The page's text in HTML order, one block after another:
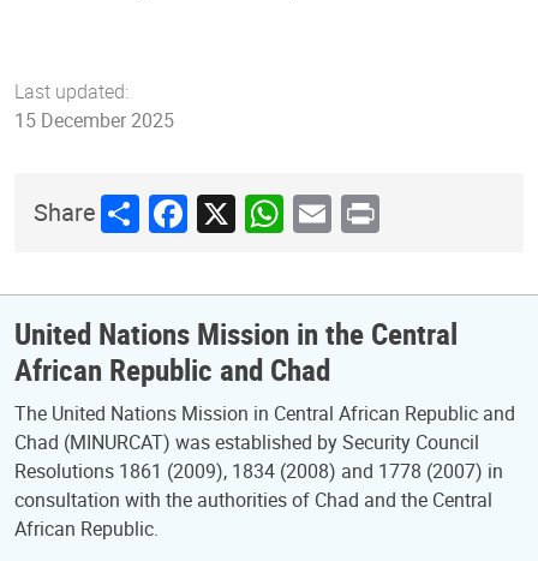
Last updated:
15 December 2025
ShareShareFacebook
X WhatsApp
Email
Print
United Nations Mission in the Central
African Republic and Chad
The United Nations Mission in Central African Republic and
Chad (MINURCAT) was established by Security Council
Resolutions 1861 (2009), 1834 (2008) and 1778 (2007) in
consultation with the authorities of Chad and the Central
African Republic.